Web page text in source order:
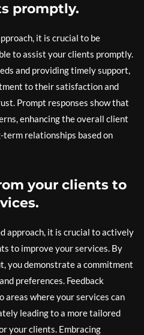
promptly.
it is crucial to be
to assist your clients promptly.
and providing timely support,
to their satisfaction and
Prompt responses show that
enhancing the overall client
relationships based on
your clients to
approach, it is crucial to actively
to improve your services. By
you demonstrate a commitment
preferences. Feedback
areas where your services can
leading to a more tailored
your clients. Embracing